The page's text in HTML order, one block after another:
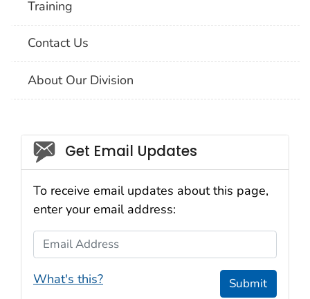
Training
Contact Us
About Our Division
Social_govd
Get Email Updates
To receive email updates about this page,
enter your email address:
Email Address
What's this? Submit